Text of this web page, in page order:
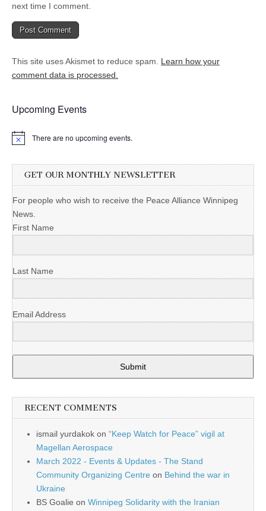
next time I comment.
This site uses Akismet to reduce spam. Learn how your
comment data is processed.
Upcoming Events
There are no upcoming events.
GET OUR MONTHLY NEWSLETTER
For people who wish to receive the Peace Alliance Winnipeg
News.
First Name
Last Name
Email Address
Submit
RECENT COMMENTS
ismail yurdakok on “Keep Watch for Peace” vigil at
Magellan Aerospace
March 2022 - Events & Updates - The Stand
Community Organizing Centre on Behind the war in
Ukraine
BS Goalie on Winnipeg Solidarity with the Iranian